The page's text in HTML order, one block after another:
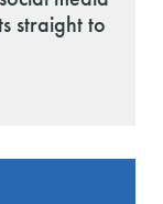
straight to